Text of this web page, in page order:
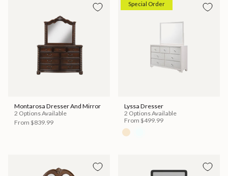
Montarosa Dresser And Mirror
2 Options Available
From $839.99
Special Order
Lyssa Dresser
2 Options Available
From $499.99